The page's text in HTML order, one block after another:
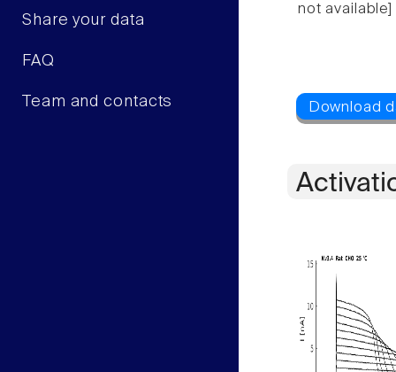
Share your data
FAQ
Team and contacts
not available]